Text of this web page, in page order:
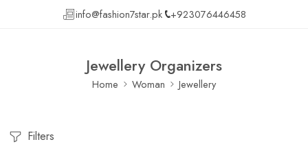
info@fashion7star.pk +923076446458
Jewellery Organizers
Home Woman Jewellery
Filters